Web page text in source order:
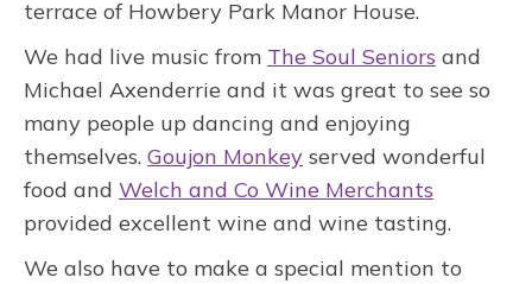
terrace of Howbery Park Manor House.
We had live music from The Soul Seniors and
Michael Axenderrie and it was great to see so
many people up dancing and enjoying
themselves. Goujon Monkey served wonderful
food and Welch and Co Wine Merchants
provided excellent wine and wine tasting.
We also have to make a special mention to